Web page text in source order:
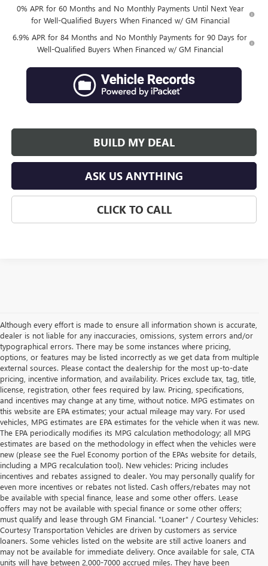
0% APR for 60 Months and No Monthly Payments Until Next Year
for Well-Qualified Buyers When Financed w/ GM Financial
6.9% APR for 84 Months and No Monthly Payments for 90 Days for
Well-Qualified Buyers When Financed w/ GM Financial
BUILD MY DEAL
ASK US ANYTHING
CLICK TO CALL
Although every effort is made to ensure all information shown is accurate,
dealer is not liable for any inaccuracies, omissions, system errors and/or
typographical errors. There may be some instances where pricing,
options, or features may be listed incorrectly as we get data from multiple
external sources. Please contact the dealership for the most up-to-date
pricing, incentive information, and availability. Prices exclude tax, tag, title,
license, registration, other fees required by law. Pricing, specifications,
and incentives may change at any time, without notice. MPG estimates on
this website are EPA estimates; your actual mileage may vary. For used
vehicles, MPG estimates are EPA estimates for the vehicle when it was new.
The EPA periodically modifies its MPG calculation methodology; all MPG
estimates are based on the methodology in effect when the vehicles were
new (please see the Fuel Economy portion of the EPAs website for details,
including a MPG recalculation tool). New vehicles: Pricing includes
incentives and rebates assigned to dealer. You may personally qualify for
even more incentives or rebates not listed. Cash offers/rebates may not
be available with special finance, lease and some other offers. Lease
offers may not be available with special finance or some other offers;
must qualify and lease through GM Financial. "Loaner" / Courtesy Vehicles:
Courtesy Transportation Vehicles are driven by customers as service
loaners. Some vehicles listed on the website are still active loaners and
may not be available for immediate delivery. Once available for sale, CTA
units will have between 2,000-7000 accrued miles. They have been